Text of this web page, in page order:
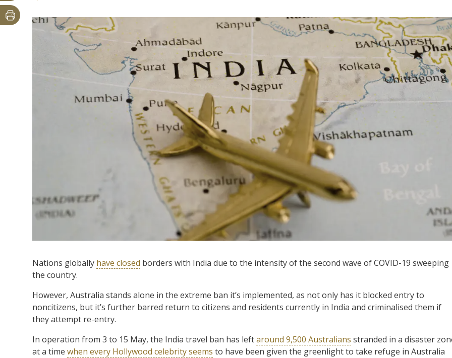
Nations globally have closed borders with India due to the intensity of the second wave of COVID-19 sweeping
the country.
However, Australia stands alone in the extreme ban it’s implemented, as not only has it blocked entry to
noncitizens, but it’s further barred return to citizens and residents currently in India and criminalised them if
they attempt re-entry.
In operation from 3 to 15 May, the India travel ban has leftaround 9,500 Australians stranded in a disaster
at a time when every Hollywood celebrity seems to have been given the greenlight to take refuge in Australia